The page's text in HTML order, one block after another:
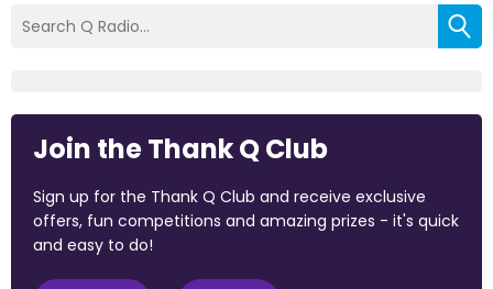
Join the Thank Q Club
Sign up for the Thank Q Club and receive exclusive
offers, fun competitions and amazing prizes - it's quick
and easy to do!